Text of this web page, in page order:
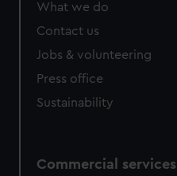
What we do
Contact us
Jobs & volunteering
Press office
Sustainability
Commercial services